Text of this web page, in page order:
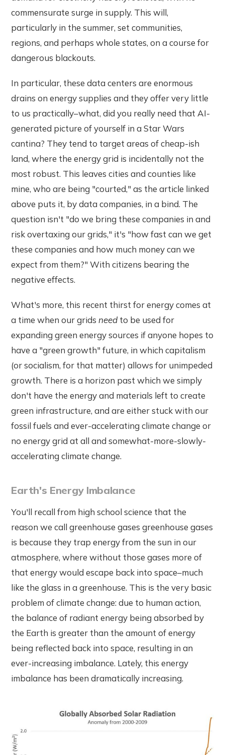
commensurate surge in supply. This will,
particularly in the summer, set communities,
regions, and perhaps whole states, on a course for
dangerous blackouts.
In particular, these data centers are enormous
drains on energy supplies and they offer very little
to us practically–what, did you really need that AI-
generated picture of yourself in a Star Wars
cantina? They tend to target areas of cheap-ish
land, where the energy grid is incidentally not the
most robust. This leaves cities and counties like
mine, who are being "courted," as the article linked
above puts it, by data companies, in a bind. The
question isn't "do we bring these companies in and
risk overtaxing our grids," it's "how fast can we get
these companies and how much money can we
expect from them?" With citizens bearing the
negative effects.
What's more, this recent thirst for energy comes at
a time when our gridsneed to be used for
expanding green energy sources if anyone hopes to
have a "green growth" future, in which capitalism
(or socialism, for that matter) allows for unimpeded
growth. There is a horizon past which we simply
don't have the energy and materials left to create
green infrastructure, and are either stuck with our
fossil fuels and ever-accelerating climate change or
no energy grid at all and somewhat-more-slowly-
accelerating climate change.
Earth's Energy Imbalance
You'll recall from high school science that the
reason we call greenhouse gases greenhouse gases
is because they trap energy from the sun in our
atmosphere, where without those gases more of
that energy would escape back into space–much
like the glass in a greenhouse. This is the very basic
problem of climate change: due to human action,
the balance of radiant energy being absorbed by
the Earth is greater than the amount of energy
being reflected back into space, resulting in an
ever-increasing imbalance. Lately, this energy
imbalance has been dramatically increasing.